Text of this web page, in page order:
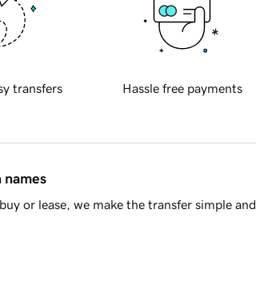
transfers Hassle free payments
names
or lease, we make the transfer simple and